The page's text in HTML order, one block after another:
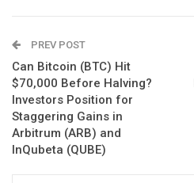
PREV POST
Can Bitcoin (BTC) Hit
$70,000 Before Halving?
Investors Position for
Staggering Gains in
Arbitrum (ARB) and
InQubeta (QUBE)